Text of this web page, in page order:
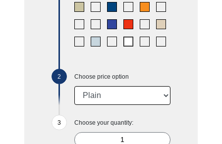
Choose price option
Choose your quantity: